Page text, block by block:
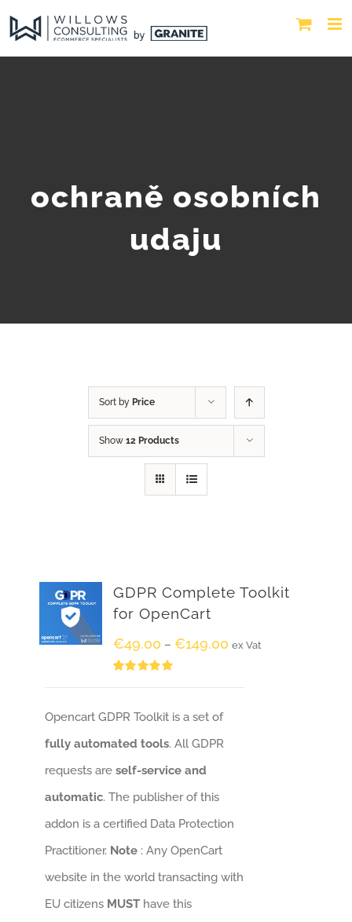
ochraně osobních
udaju
Sort by Price
Show 12 Products
GDPR Complete Toolkit
for OpenCart
€49.00 – €149.00 ex Vat
Opencart GDPR Toolkit is a set of
fully automated tools. All GDPR
requests areself-service and
automatic. The publisher of this
addon is a certified Data Protection
Practitioner. Note: Any OpenCart
website in the world transacting with
EU citizens MUSThave this